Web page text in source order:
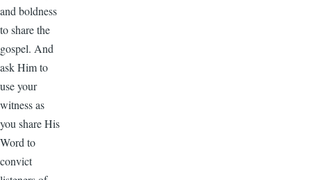
and boldness
to share the
gospel. And
ask Him to
use your
witness as
you share His
Word to
convict